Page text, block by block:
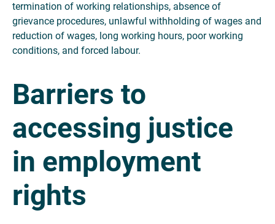
termination of working relationships, absence of
grievance procedures, unlawful withholding of wages and
reduction of wages, long working hours, poor working
conditions, and forced labour.
Barriers to
accessing justice
in employment
rights